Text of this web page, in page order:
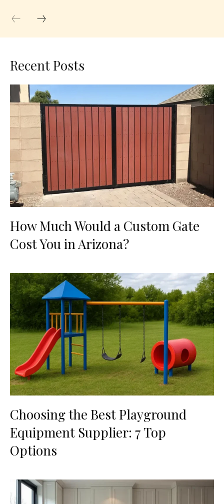
Recent Posts
How Much Would a Custom Gate
Cost You in Arizona?
Choosing the Best Playground
Equipment Supplier: 7 Top
Options